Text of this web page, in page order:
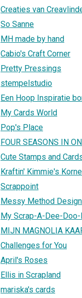
Creaties van
So Sanne
MH made by hand
Cabio's Craft Corner
Pretty Pressings
stempelstudio
Een Hoop Inspiratie
My Cards World
Pop's Place
FOUR SEASONS IN
Cute Stamps and
Kraftin' Kimmie's
Scrappoint
Messy Method
My Scrap-A-Dee-Doo-
MIJN MAGNOLIA
Challenges for You
April's Roses
Ellis in Scrapland
mariska's cards